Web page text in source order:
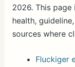
2026. This
health,
sources where
Fluckiger